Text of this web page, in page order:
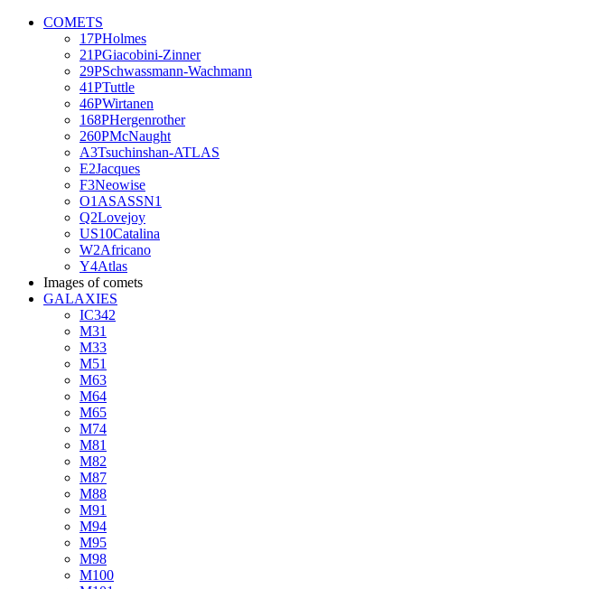
COMETS
17PHolmes
21PGiacobini-Zinner
29PSchwassmann-Wachmann
41PTuttle
46PWirtanen
168PHergenrother
260PMcNaught
A3Tsuchinshan-ATLAS
E2Jacques
F3Neowise
O1ASASSN1
Q2Lovejoy
US10Catalina
W2Africano
Y4Atlas
Images of comets
GALAXIES
IC342
M31
M33
M51
M63
M64
M65
M74
M81
M82
M87
M88
M91
M94
M95
M98
M100